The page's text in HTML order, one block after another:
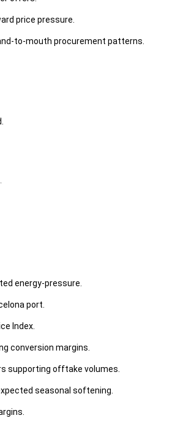
price pressure.
to-mouth procurement patterns.
energy-pressure.
port.
Index.
conversion margins.
supporting offtake volumes.
seasonal softening.